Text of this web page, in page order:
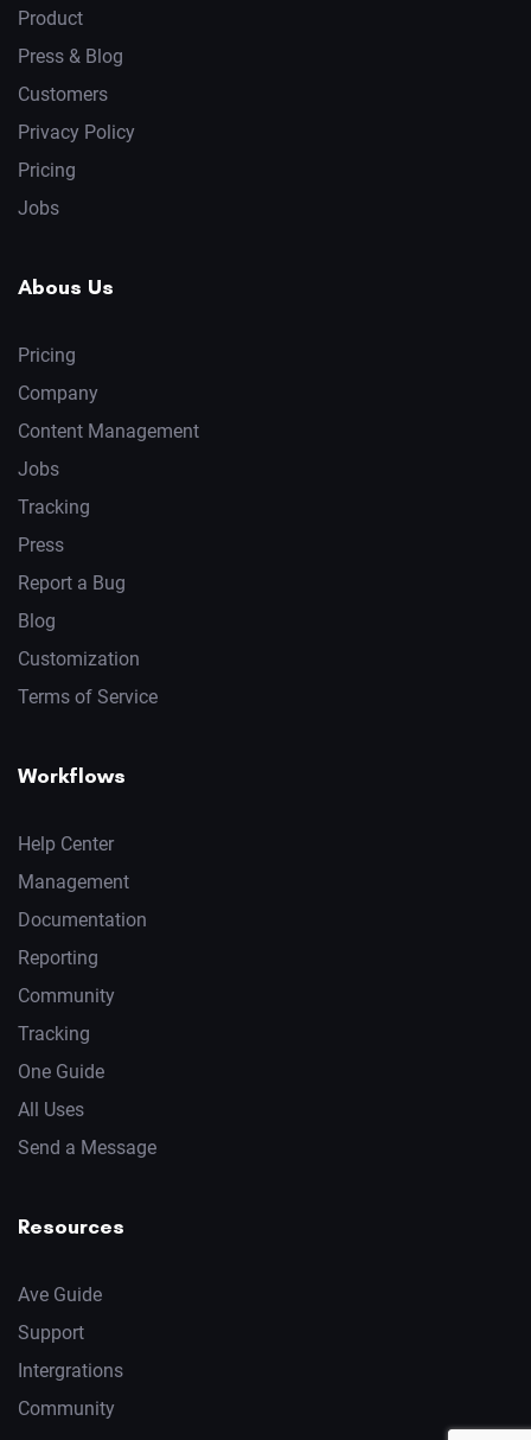
Product
Press & Blog
Customers
Privacy Policy
Pricing
Jobs
Abous Us
Pricing
Company
Content Management
Jobs
Tracking
Press
Report a Bug
Blog
Customization
Terms of Service
Workflows
Help Center
Management
Documentation
Reporting
Community
Tracking
One Guide
All Uses
Send a Message
Resources
Ave Guide
Support
Intergrations
Community